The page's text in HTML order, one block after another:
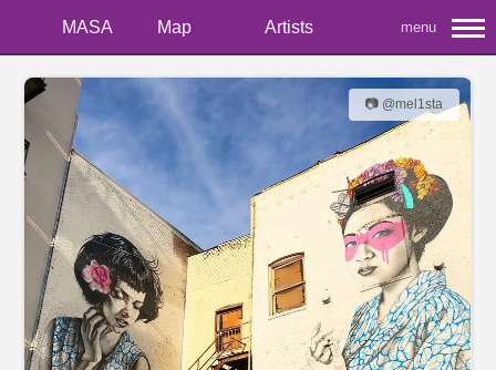
MASA Map Artists menu
📷 @mel1sta